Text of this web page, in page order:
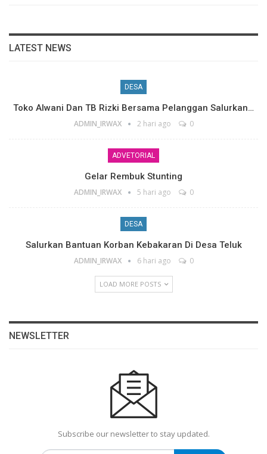
LATEST NEWS
DESA
Toko Alwani Dan TB Rizki Bersama Pelanggan Salurkan…
ADMIN_IRWAX 2 hari ago 0
ADVETORIAL
Gelar Rembuk Stunting
ADMIN_IRWAX 5 hari ago 0
DESA
Salurkan Bantuan Korban Kebakaran Di Desa Teluk
ADMIN_IRWAX 6 hari ago 0
LOAD MORE POSTS
NEWSLETTER
Subscribe our newsletter to stay updated.